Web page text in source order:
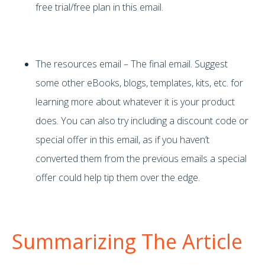
free trial/free plan in this email.
The resources email – The final email. Suggest
some other eBooks, blogs, templates, kits, etc. for
learning more about whatever it is your product
does. You can also try including a discount code or
special offer in this email, as if you haven’t
converted them from the previous emails a special
offer could help tip them over the edge.
Summarizing The Article